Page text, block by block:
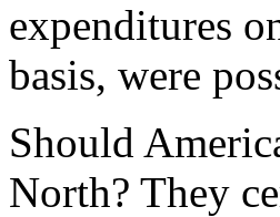
expenditures
basis, were
Should
North? They